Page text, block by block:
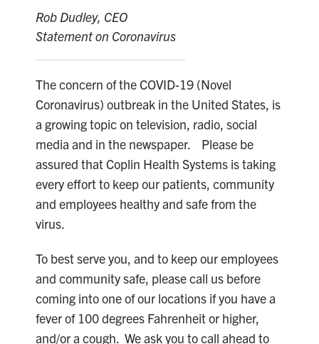
Rob Dudley, CEO
Statement on Coronavirus
The concern of the COVID-19 (Novel
Coronavirus) outbreak in the United States, is
a growing topic on television, radio, social
media and in the newspaper. Please be
assured that Coplin Health Systems is taking
every effort to keep our patients, community
and employees healthy and safe from the
virus.
To best serve you, and to keep our employees
and community safe, please call us before
coming into one of our locations if you have a
fever of 100 degrees Fahrenheit or higher,
and/or a cough. We ask you to call ahead to